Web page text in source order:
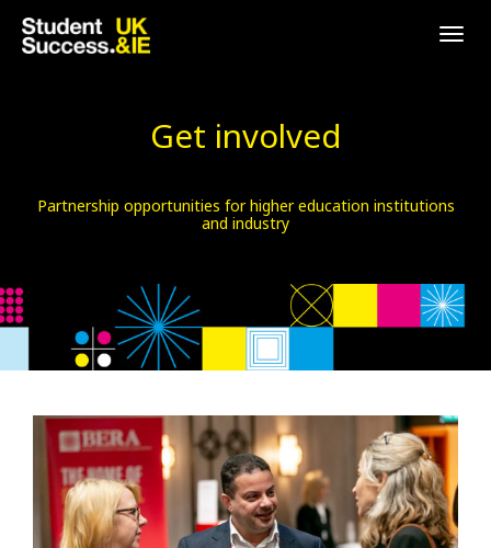
Get involved
Partnership opportunities for higher education institutions
and industry